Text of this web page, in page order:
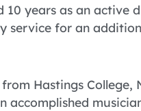
10 years as an active
service for an
Hastings College,
accomplished